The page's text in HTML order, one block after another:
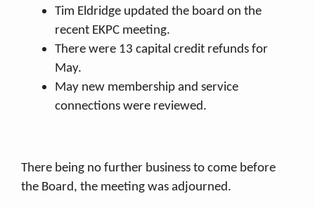
Tim Eldridge updated the board on the
recent EKPC meeting.
There were 13 capital credit refunds for
May.
May new membership and service
connections were reviewed.
There being no further business to come before
the Board, the meeting was adjourned.